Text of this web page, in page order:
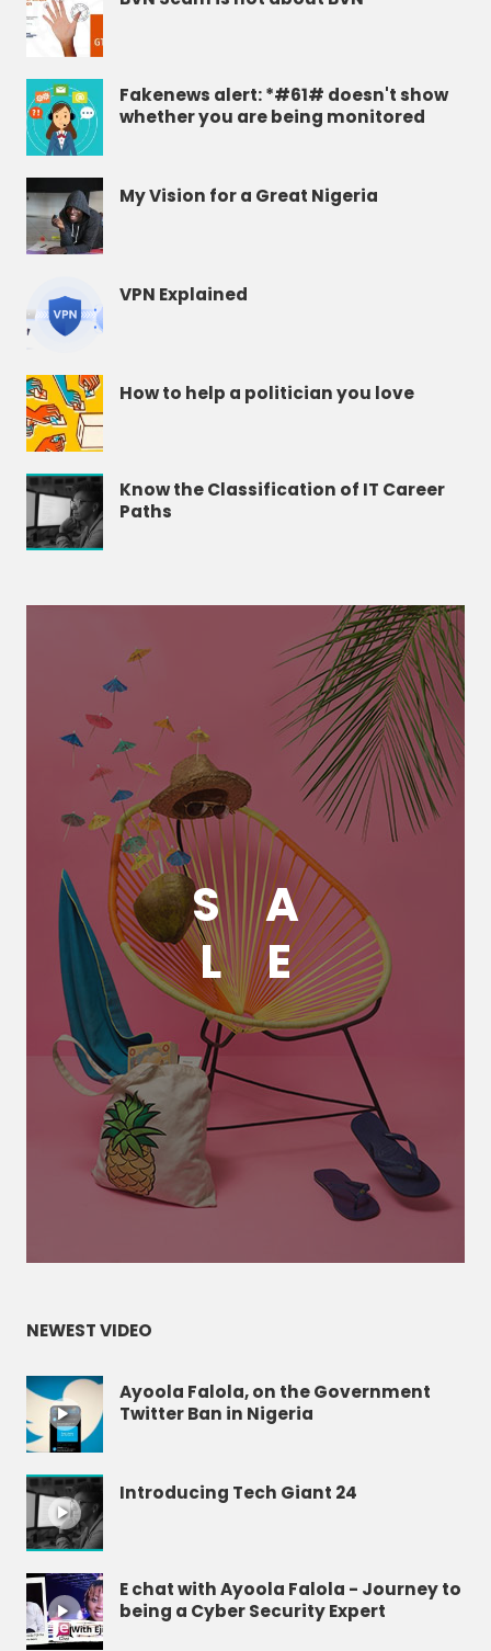
Fakenews alert: *#61# doesn't show
whether you are being monitored
My Vision for a Great Nigeria
VPN Explained
How to help a politician you love
Know the Classification of IT Career
Paths
S
A
L
E
NEWEST VIDEO
Ayoola Falola, on the Government
Twitter Ban in Nigeria
Introducing Tech Giant 24
E chat with Ayoola Falola - Journey to
being a Cyber Security Expert